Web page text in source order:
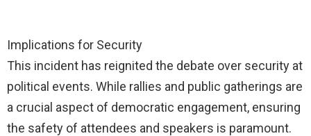
Implications for Security
This incident has reignited the debate over security at
political events. While rallies and public gatherings are
a crucial aspect of democratic engagement, ensuring
the safety of attendees and speakers is paramount.